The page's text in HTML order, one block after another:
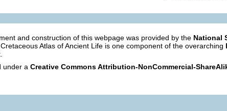
and construction of this webpage was provided by the National
Atlas of Ancient Life is one component of the overarching
under a Creative Commons Attribution-NonCommercial-